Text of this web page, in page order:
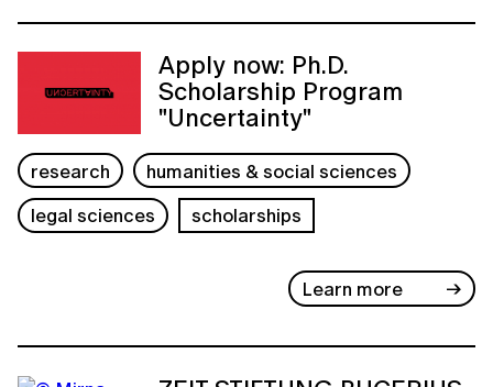
Apply now: Ph.D.
Scholarship Program
"Uncertainty"
research
humanities & social sciences
legal sciences
scholarships
Learn more